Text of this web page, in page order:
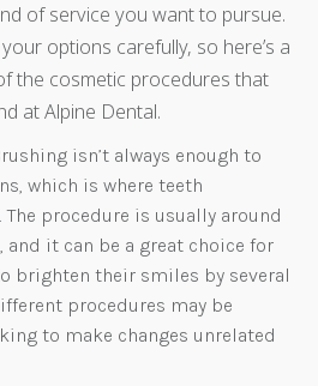
of service you want to pursue.
options carefully, so here’s a
the cosmetic procedures that
at Alpine Dental.
isn’t always enough to
which is where teeth
procedure is usually around
it can be a great choice for
brighten their smiles by several
procedures may be
to make changes unrelated